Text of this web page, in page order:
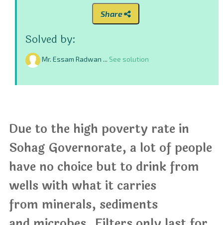
Share
Solved by:
Mr. Essam Radwan ... See solution
Due to the high poverty rate in
Sohag Governorate, a lot of people
have no choice but to drink from
wells with what it carries
from minerals, sediments